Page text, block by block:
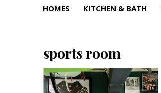
Small Spaces
Bathrooms
HOMES KITCHEN & BATH
sports room